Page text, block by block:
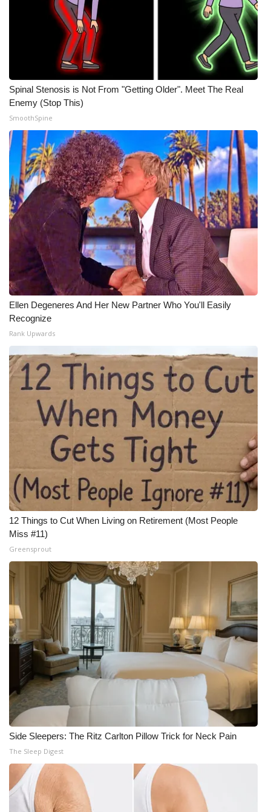
Spinal Stenosis is Not From "Getting Older". Meet The Real
Enemy (Stop This)
SmoothSpine
Ellen Degeneres And Her New Partner Who You'll Easily
Recognize
Rank Upwards
12 Things to Cut When Living on Retirement (Most People
Miss #11)
Greensprout
Side Sleepers: The Ritz Carlton Pillow Trick for Neck Pain
The Sleep Digest